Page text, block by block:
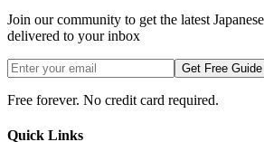
Join our community to get the latest
delivered to your inbox
Get Free Guide
Free forever. No credit card required.
Quick Links